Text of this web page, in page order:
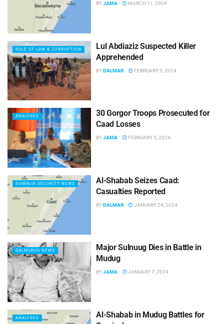
BYJAMA MARCH 11, 2024
RULE OF LAW & CORRUPTION
Lul Abdiaziz Suspected Killer
Apprehended
BYDALMAR FEBRUARY 5, 2024
ANALYSES
30 Gorgor Troops Prosecuted for
Caad Losses
BYJAMA FEBRUARY 5, 2024
SOMALIA SECURITY NEWS
Al-Shabab Seizes Caad:
Casualties Reported
BYDALMAR JANUARY 24, 2024
GALMUDUG NEWS
Major Sulnuug Dies in Battle in
Mudug
BYJAMA JANUARY 7, 2024
ANALYSES
Al-Shabab in Mudug Battles for